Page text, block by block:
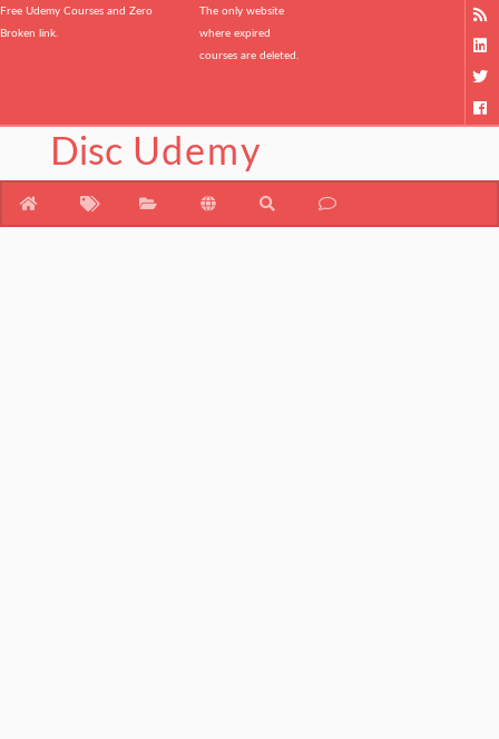
Free Udemy Courses and Zero
Broken link.
The only website
where expired
courses are deleted.
Disc Udemy